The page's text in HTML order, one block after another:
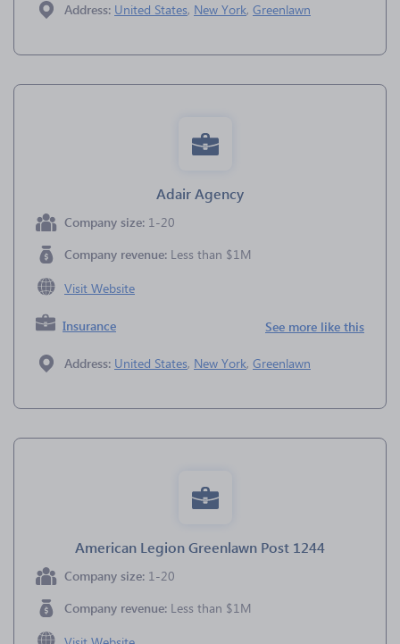
Address: United States, New York, Greenlawn
Adair Agency
Company size: 1-20
Company revenue: Less than $1M
Visit Website
Insurance See more like this
Address: United States, New York, Greenlawn
American Legion Greenlawn Post 1244
Company size: 1-20
Company revenue: Less than $1M